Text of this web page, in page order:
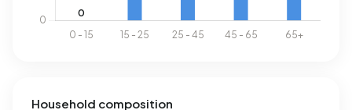
Household composition